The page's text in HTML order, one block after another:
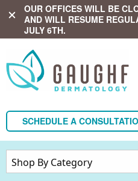
OUR OFFICES WILL BE
AND WILL RESUME
JULY 6TH.
close
SCHEDULE A